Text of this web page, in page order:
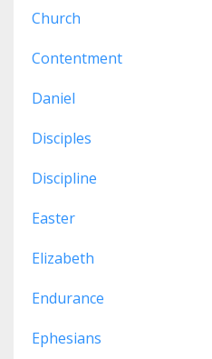
Church
Contentment
Daniel
Disciples
Discipline
Easter
Elizabeth
Endurance
Ephesians